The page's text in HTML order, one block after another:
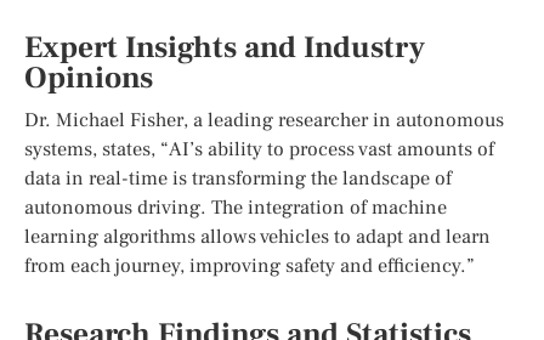
Expert Insights and Industry
Opinions
Dr. Michael Fisher, a leading researcher in autonomous
systems, states, “AI’s ability to process vast amounts of
data in real-time is transforming the landscape of
autonomous driving. The integration of machine
learning algorithms allows vehicles to adapt and learn
from each journey, improving safety and efficiency.”